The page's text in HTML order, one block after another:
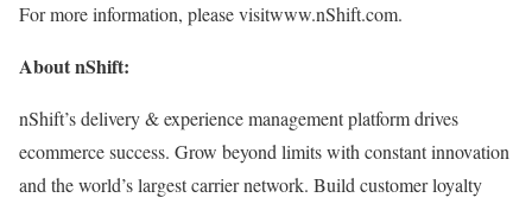
For more information, please visitwww.nShift.com.
About nShift:
nShift’s delivery & experience management platform drives
ecommerce success. Grow beyond limits with constant innovation
and the world’s largest carrier network. Build customer loyalty